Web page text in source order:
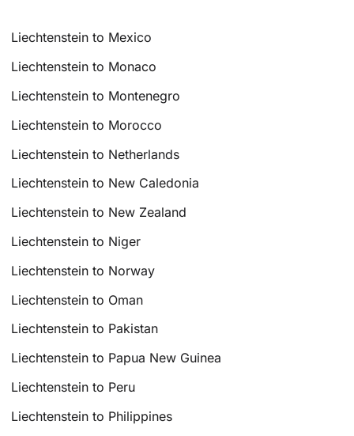
Liechtenstein to Mexico
Liechtenstein to Monaco
Liechtenstein to Montenegro
Liechtenstein to Morocco
Liechtenstein to Netherlands
Liechtenstein to New Caledonia
Liechtenstein to New Zealand
Liechtenstein to Niger
Liechtenstein to Norway
Liechtenstein to Oman
Liechtenstein to Pakistan
Liechtenstein to Papua New Guinea
Liechtenstein to Peru
Liechtenstein to Philippines